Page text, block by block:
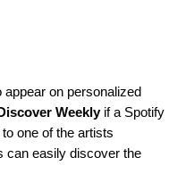
on personalized
Weeklyif a Spotify
one of the artists
can easily discover the